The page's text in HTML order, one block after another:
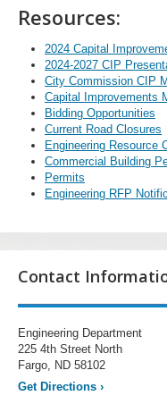
Resources:
2024 Capital
2024-2027 CIP
City Commission CIP
Capital Improvements
Bidding Opportunities
Current Road Closures
Engineering Resource
Commercial Building
Permits
Engineering RFP
Contact
Engineering Department
225 4th Street North
Fargo, ND 58102
Get Directions ›